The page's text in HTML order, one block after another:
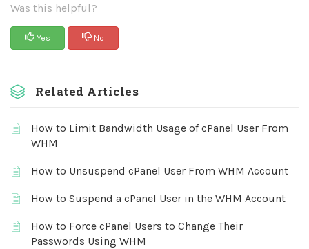
Was this helpful?
Yes No
Related Articles
How to Limit Bandwidth Usage of cPanel User From
WHM
How to Unsuspend cPanel User From WHM Account
How to Suspend a cPanel User in the WHM Account
How to Force cPanel Users to Change Their
Passwords Using WHM